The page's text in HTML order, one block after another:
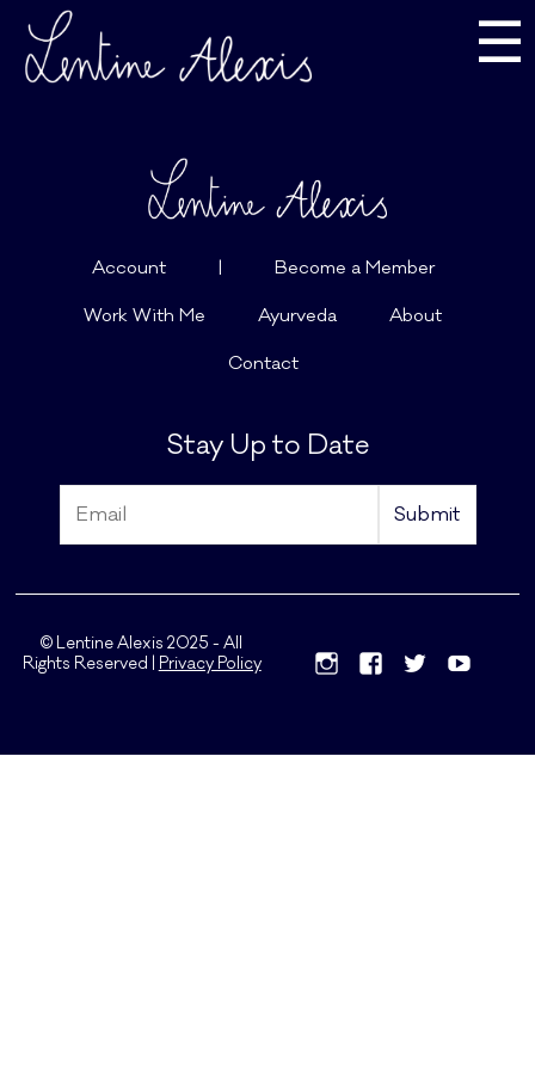
☰
Account | Become a Member
Work With Me Ayurveda About
Contact
Stay Up to Date
© Lentine Alexis 2025 - All
Rights Reserved |
Privacy Policy